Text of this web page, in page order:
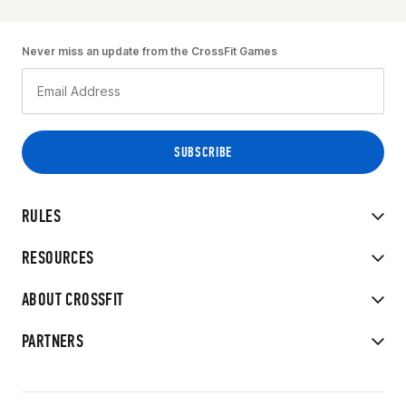
RULES
RESOURCES
ABOUT CROSSFIT
PARTNERS
Never miss an update from the CrossFit Games